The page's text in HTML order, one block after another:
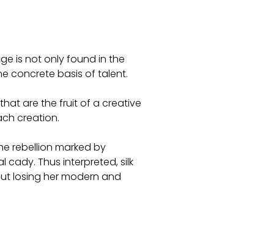
is not only found in the
concrete basis of talent.
are the fruit of a creative
creation.
rebellion marked by
Thus interpreted, silk
losing her modern and